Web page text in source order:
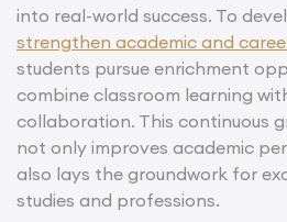
into real-world success. To
strengthen academic and
students pursue enrichment
combine classroom learning
collaboration. This continuous
not only improves academic
also lays the groundwork for
studies and professions.